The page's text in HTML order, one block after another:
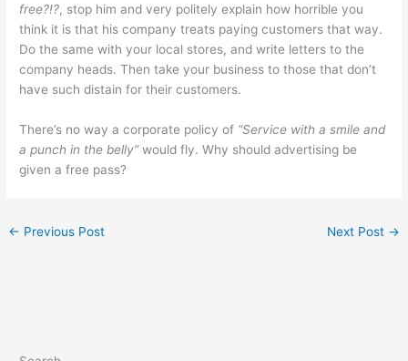
free?!?, stop him and very politely explain how horrible you
think it is that his company treats paying customers that way.
Do the same with your local stores, and write letters to the
company heads. Then take your business to those that don’t
have such distain for their customers.
There’s no way a corporate policy of “Service with a smile and
a punch in the belly”would fly. Why should advertising be
given a free pass?
← Previous Post Next Post →